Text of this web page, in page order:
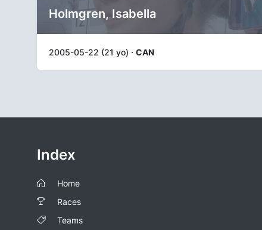
Holmgren, Isabella
2005-05-22 (21 yo) · CAN
Index
Home
Races
Teams